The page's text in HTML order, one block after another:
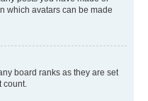
which avatars can be made
board ranks as they are set